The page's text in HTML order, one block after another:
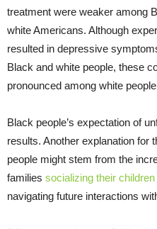
treatment were weaker among
white Americans. Although
resulted in depressive
Black and white people, these
pronounced among white
Black people’s expectation of
results. Another explanation for
people might stem from the
families socializing their children
navigating future interactions